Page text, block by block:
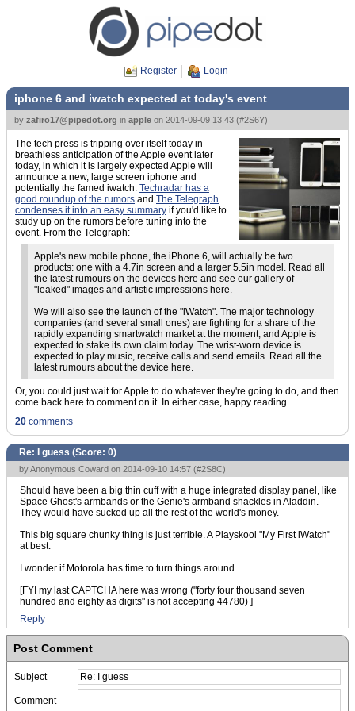
Register Login
iphone 6 and iwatch expected at today's event
by zafiro17@pipedot.org in apple on 2014-09-09 13:43 (#2S6Y)
The tech press is tripping over itself today in
breathless anticipation of the Apple event later
today, in which it is largely expected Apple will
announce a new, large screen iphone and
potentially the famed iwatch. Techradar has a
good roundup of the rumors and The Telegraph
condenses it into an easy summary if you'd like to
study up on the rumors before tuning into the
event. From the Telegraph:
Apple's new mobile phone, the iPhone 6, will actually be two
products: one with a 4.7in screen and a larger 5.5in model. Read all
the latest rumours on the devices here and see our gallery of
"leaked" images and artistic impressions here.
We will also see the launch of the "iWatch". The major technology
companies (and several small ones) are fighting for a share of the
rapidly expanding smartwatch market at the moment, and Apple is
expected to stake its own claim today. The wrist-worn device is
expected to play music, receive calls and send emails. Read all the
latest rumours about the device here.
Or, you could just wait for Apple to do whatever they're going to do, and then
come back here to comment on it. In either case, happy reading.
20 comments
Re: I guess (Score: 0)
by Anonymous Coward on 2014-09-10 14:57 (#2S8C)
Should have been a big thin cuff with a huge integrated display panel, like
Space Ghost's armbands or the Genie's armband shackles in Aladdin.
They would have sucked up all the rest of the world's money.
This big square chunky thing is just terrible. A Playskool "My First iWatch"
at best.
I wonder if Motorola has time to turn things around.
[FYI my last CAPTCHA here was wrong ("forty four thousand seven
hundred and eighty as digits" is not accepting 44780) ]
Reply
Post Comment
Subject
Comment